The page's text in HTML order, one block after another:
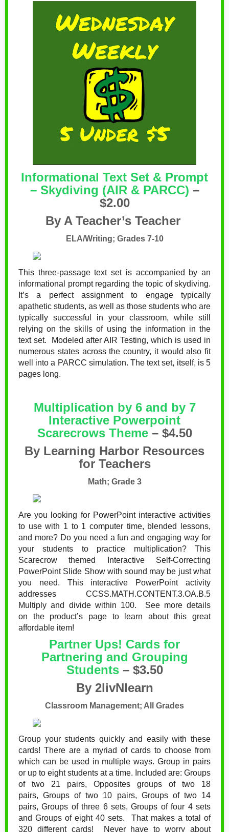
Informational Text Set & Prompt
– Skydiving (AIR & PARCC) –
$2.00
By A Teacher’s Teacher
ELA/Writing; Grades 7-10
This three-passage text set is accompanied by an
informational prompt regarding the topic of skydiving.
It’s a perfect assignment to engage typically
apathetic students, as well as those students who are
typically successful in your classroom, while still
relying on the skills of using the information in the
text set.
Modeled after AIR Testing, which is used in
numerous states across the country, it would also fit
well into a PARCC simulation. The text set, itself, is 5
pages long.
Multiplication by 6 and by 7
Interactive Powerpoint
Scarecrows Theme– $4.50
By Learning Harbor Resources
for Teachers
Math; Grade 3
Are you looking for PowerPoint interactive activities
to use with 1 to 1 computer time, blended lessons,
and more? Do you need a fun and engaging way for
your students to practice multiplication? This
Scarecrow themed Interactive Self-Correcting
PowerPoint Slide Show with sound may be just what
you need. This interactive PowerPoint activity
addresses CCSS.MATH.CONTENT.3.OA.B.5
Multiply and divide within 100. See more details
on the product’s page to learn about this great
affordable item!
Partner Ups! Cards for
Partnering and Grouping
Students– $3.50
By 2livNlearn
Classroom Management; All Grades
Group your students quickly and easily with these
cards! There are a myriad of cards to choose from
which can be used in multiple ways. Group in pairs
or up to eight students at a time. Included are: Groups
of two 21 pairs, Opposites groups of two 18
pairs,Groups of two 10 pairs, Groups of two 14
pairs,Groups of three 6 sets,Groups of four 4 sets
andGroups of eight 40 sets. That makes a total of
320 different cards! Never have to worry about